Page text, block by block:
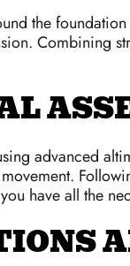
the
Combining
advanced
have all the